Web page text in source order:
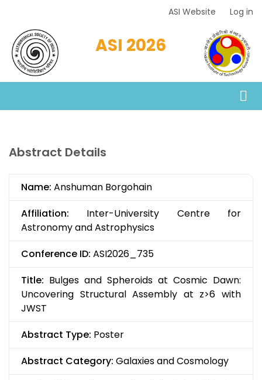
main
content
Menu
ASI Website Log in
ASI 2026
Abstract Details
Name: Anshuman Borgohain
Affiliation: Inter-University Centre for
Astronomy and Astrophysics
Conference ID: ASI2026_735
Title: Bulges and Spheroids at Cosmic Dawn:
Uncovering Structural Assembly at z>6 with
JWST
Abstract Type: Poster
Abstract Category: Galaxies and Cosmology